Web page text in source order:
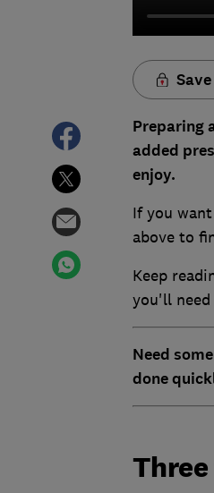
Preparing
added
enjoy.
If you
above to
Keep
you'll
Need
done